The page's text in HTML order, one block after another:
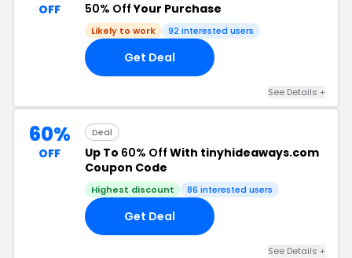
OFF 50% OffYour Purchase
Likely to work 92 interested users
Get Deal
See Details +
60%
OFF
Deal
Up To 60% Off With tinyhideaways.com
Coupon Code
Highest discount 86 interested users
Get Deal
See Details +